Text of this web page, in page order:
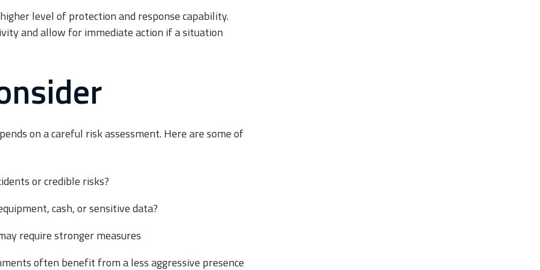
level of protection and response capability.
and allow for immediate action if a situation
on a careful risk assessment. Here are some of
or credible risks?
cash, or sensitive data?
require stronger measures
often benefit from a less aggressive presence